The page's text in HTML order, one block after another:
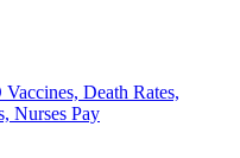
Death Rates,
Nurses Pay